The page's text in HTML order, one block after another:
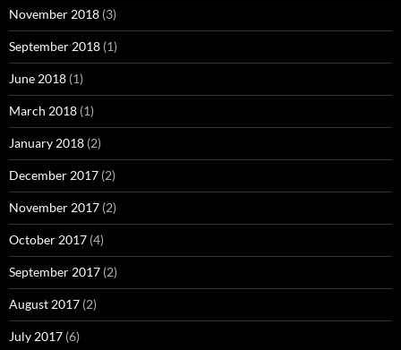
November 2018 (3)
September 2018 (1)
June 2018 (1)
March 2018 (1)
January 2018 (2)
December 2017 (2)
November 2017 (2)
October 2017 (4)
September 2017 (2)
August 2017 (2)
July 2017 (6)